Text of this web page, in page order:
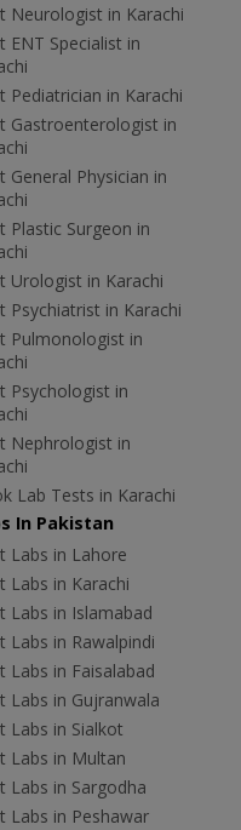
Neurologist in Karachi
ENT Specialist in
Pediatrician in Karachi
Gastroenterologist in
General Physician in
Plastic Surgeon in
Urologist in Karachi
Psychiatrist in Karachi
Pulmonologist in
Psychologist in
Nephrologist in
Lab Tests in Karachi
In Pakistan
Labs in Lahore
Labs in Karachi
Labs in Islamabad
Labs in Rawalpindi
Labs in Faisalabad
Labs in Gujranwala
Labs in Sialkot
Labs in Multan
Labs in Sargodha
Labs in Peshawar